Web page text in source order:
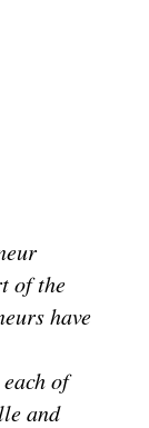
of the
have
of
and